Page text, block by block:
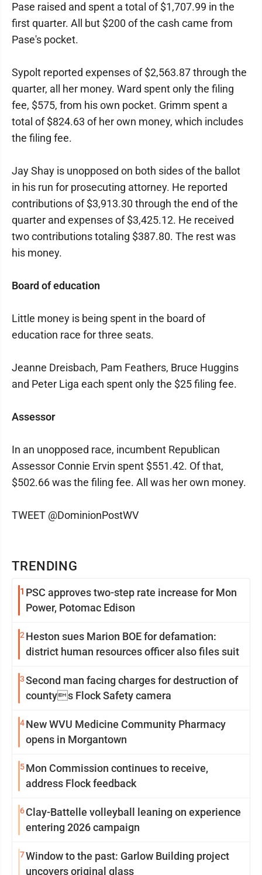
TRENDING
1 PSC approves two-step rate increase for Mon
Power, Potomac Edison
2 Heston sues Marion BOE for defamation:
district human resources officer also files suit
3Second man facing charges for destruction of
countys Flock Safety camera
4New WVU Medicine Community Pharmacy
opens in Morgantown
5Mon Commission continues to receive,
address Flock feedback
6Clay-Battelle volleyball leaning on experience
entering 2026 campaign
7Window to the past: Garlow Building project
uncovers original glass
Pase raised and spent a total of $1,707.99 in the
first quarter. All but $200 of the cash came from
Pase's pocket.
Sypolt reported expenses of $2,563.87 through the
quarter, all her money. Ward spent only the filing
fee, $575, from his own pocket. Grimm spent a
total of $824.63 of her own money, which includes
the filing fee.
Jay Shay is unopposed on both sides of the ballot
in his run for prosecuting attorney. He reported
contributions of $3,913.30 through the end of the
quarter and expenses of $3,425.12. He received
two contributions totaling $387.80. The rest was
his money.
Board of education
Little money is being spent in the board of
education race for three seats.
Jeanne Dreisbach, Pam Feathers, Bruce Huggins
and Peter Liga each spent only the $25 filing fee.
Assessor
In an unopposed race, incumbent Republican
Assessor Connie Ervin spent $551.42. Of that,
$502.66 was the filing fee. All was her own money.
TWEET @DominionPostWV